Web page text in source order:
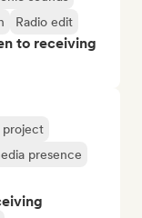
Radio edit
to receiving
project
presence